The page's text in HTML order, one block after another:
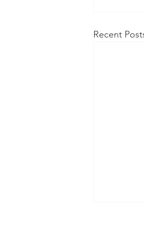
Recent